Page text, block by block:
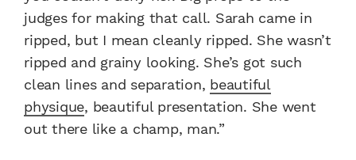
judges for making that call. Sarah came in
ripped, but I mean cleanly ripped. She wasn’t
ripped and grainy looking. She’s got such
clean lines and separation, beautiful
physique, beautiful presentation. She went
out there like a champ, man.”